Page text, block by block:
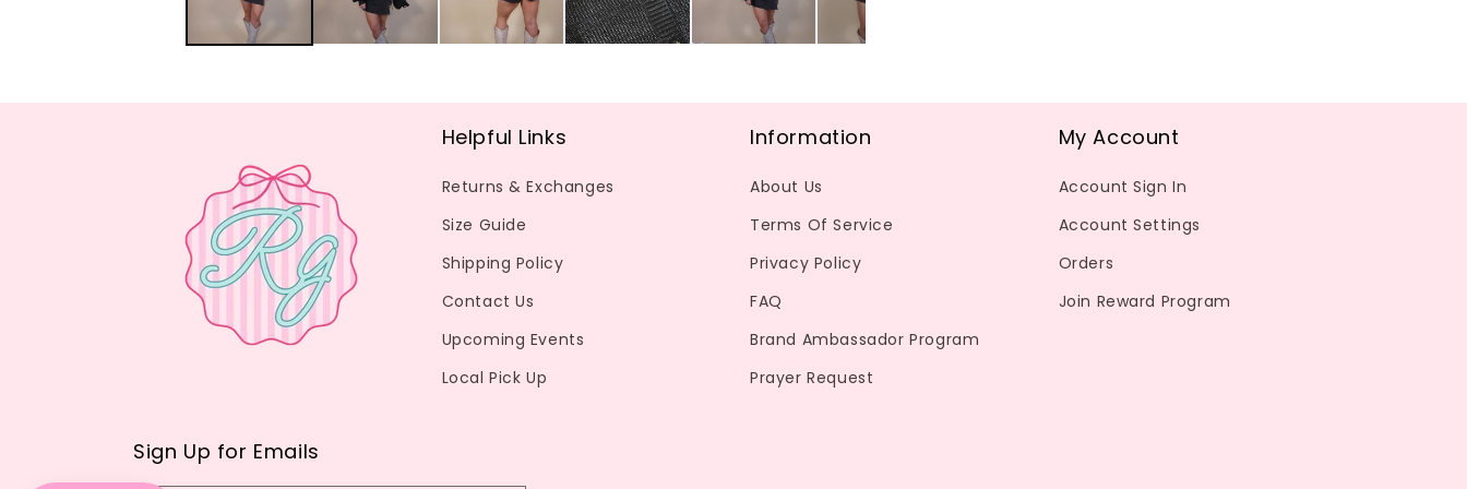
Helpful Links
Returns & Exchanges
Size Guide
Shipping Policy
Contact Us
Upcoming Events
Local Pick Up
Information
About Us
Terms Of Service
Privacy Policy
FAQ
Brand Ambassador Program
Prayer Request
My Account
Account Sign In
Account Settings
Orders
Join Reward Program
Sign Up for Emails